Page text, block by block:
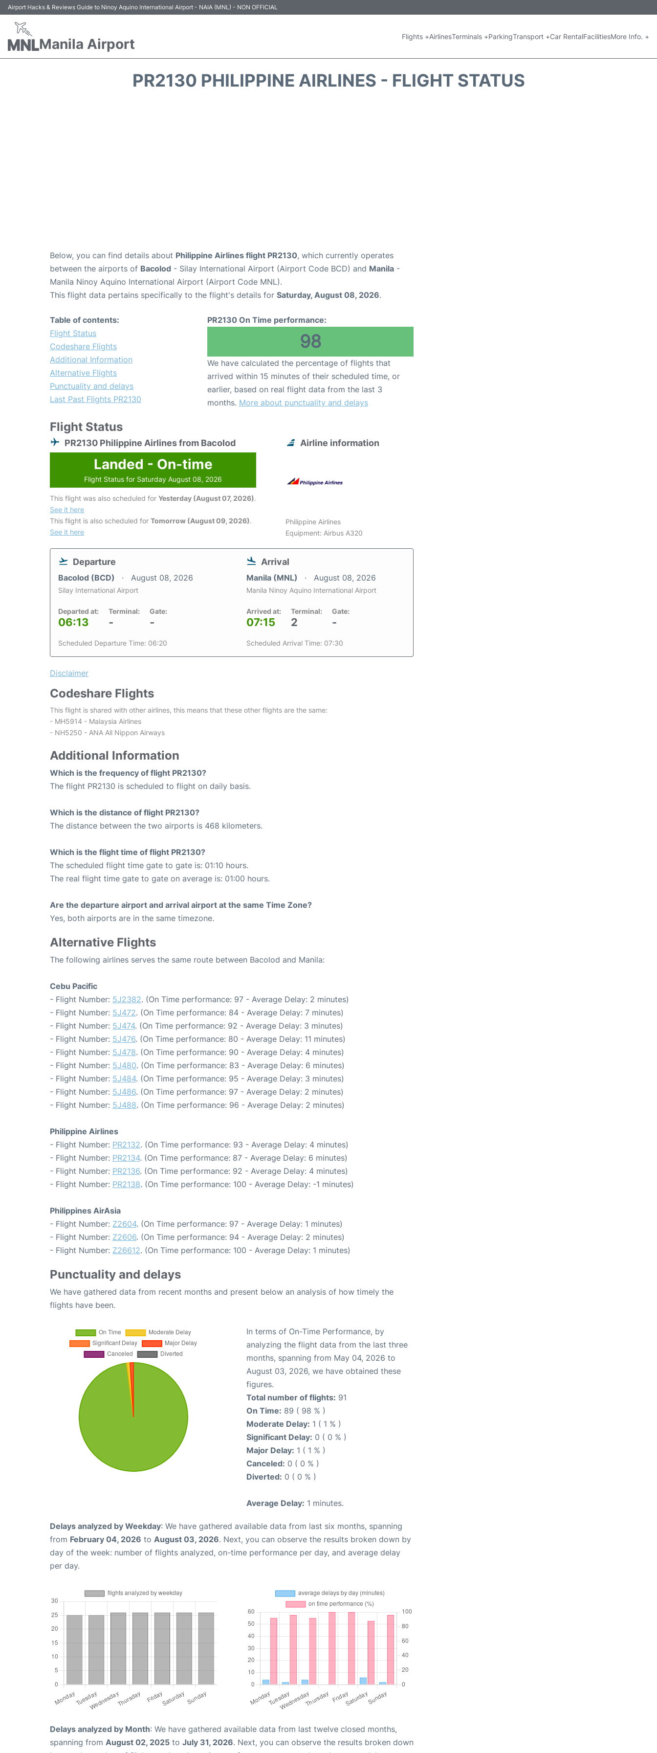
Airport Hacks & Reviews Guide to Ninoy Aquino International Airport - NAIA (MNL) - NON OFFICIAL
Manila Airport Flights +AirlinesTerminals +ParkingTransport +Car RentalFacilitiesMore Info. +
PR2130 PHILIPPINE AIRLINES - FLIGHT STATUS
Below, you can find details about Philippine Airlines flight PR2130, which currently operates
between the airports of Bacolod - Silay International Airport (Airport Code BCD) and Manila -
Manila Ninoy Aquino International Airport (Airport Code MNL).
This flight data pertains specifically to the flight's details for Saturday, August 08, 2026.
Table of contents:
Flight Status
Codeshare Flights
Additional Information
Alternative Flights
Punctuality and delays
Last Past Flights PR2130
PR2130 On Time performance:
98
We have calculated the percentage of flights that
arrived within 15 minutes of their scheduled time, or
earlier, based on real flight data from the last 3
months. More about punctuality and delays
Flight Status
PR2130 Philippine Airlines from Bacolod
Landed - On-time
Flight Status for Saturday August 08, 2026
This flight was also scheduled for Yesterday (August 07, 2026).
See it here
This flight is also scheduled for Tomorrow (August 09, 2026).
See it here
Airline information
Philippine Airlines
Equipment: Airbus A320
Departure
Bacolod (BCD) August 08, 2026
Silay International Airport
Departed at:
06:13
Terminal:
-
Gate:
-
Scheduled Departure Time: 06:20
Arrival
Manila (MNL) August 08, 2026
Manila Ninoy Aquino International Airport
Arrived at:
07:15
Terminal:
2
Gate:
-
Scheduled Arrival Time: 07:30
Disclaimer
Codeshare Flights
This flight is shared with other airlines, this means that these other flights are the same:
- MH5914 - Malaysia Airlines
- NH5250 - ANA All Nippon Airways
Additional Information
Which is the frequency of flight PR2130?
The flight PR2130 is scheduled to flight on daily basis.
Which is the distance of flight PR2130?
The distance between the two airports is 468 kilometers.
Which is the flight time of flight PR2130?
The scheduled flight time gate to gate is: 01:10 hours.
The real flight time gate to gate on average is: 01:00 hours.
Are the departure airport and arrival airport at the same Time Zone?
Yes, both airports are in the same timezone.
Alternative Flights
The following airlines serves the same route between Bacolod and Manila:
Cebu Pacific
- Flight Number: 5J2382. (On Time performance: 97 - Average Delay: 2 minutes)
- Flight Number: 5J472. (On Time performance: 84 - Average Delay: 7 minutes)
- Flight Number: 5J474. (On Time performance: 92 - Average Delay: 3 minutes)
- Flight Number: 5J476. (On Time performance: 80 - Average Delay: 11 minutes)
- Flight Number: 5J478. (On Time performance: 90 - Average Delay: 4 minutes)
- Flight Number: 5J480. (On Time performance: 83 - Average Delay: 6 minutes)
- Flight Number: 5J484. (On Time performance: 95 - Average Delay: 3 minutes)
- Flight Number: 5J486. (On Time performance: 97 - Average Delay: 2 minutes)
- Flight Number: 5J488. (On Time performance: 96 - Average Delay: 2 minutes)
Philippine Airlines
- Flight Number: PR2132. (On Time performance: 93 - Average Delay: 4 minutes)
- Flight Number: PR2134. (On Time performance: 87 - Average Delay: 6 minutes)
- Flight Number: PR2136. (On Time performance: 92 - Average Delay: 4 minutes)
- Flight Number: PR2138. (On Time performance: 100 - Average Delay: -1 minutes)
Philippines AirAsia
- Flight Number: Z2604. (On Time performance: 97 - Average Delay: 1 minutes)
- Flight Number: Z2606. (On Time performance: 94 - Average Delay: 2 minutes)
- Flight Number: Z26612. (On Time performance: 100 - Average Delay: 1 minutes)
Punctuality and delays
We have gathered data from recent months and present below an analysis of how timely the
flights have been.
In terms of On-Time Performance, by
analyzing the flight data from the last three
months, spanning from May 04, 2026 to
August 03, 2026, we have obtained these
figures.
Total number of flights: 91
On Time: 89 ( 98 % )
Moderate Delay: 1 ( 1 % )
Significant Delay: 0 ( 0 % )
Major Delay: 1 ( 1 % )
Canceled: 0 ( 0 % )
Diverted: 0 ( 0 % )
Average Delay: 1 minutes.
Delays analyzed by Weekday: We have gathered available data from last six months, spanning
from February 04, 2026 to August 03, 2026. Next, you can observe the results broken down by
day of the week: number of flights analyzed, on-time performance per day, and average delay
per day.
Delays analyzed by Month: We have gathered available data from last twelve closed months,
spanning from August 02, 2025 to July 31, 2026. Next, you can observe the results broken down